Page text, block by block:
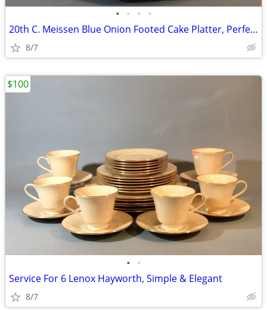
• • • •
20th C. Meissen Blue Onion Footed Cake Platter, Perfect
8/7
• •
Service For 6 Lenox Hayworth, Simple & Elegant
8/7
$100